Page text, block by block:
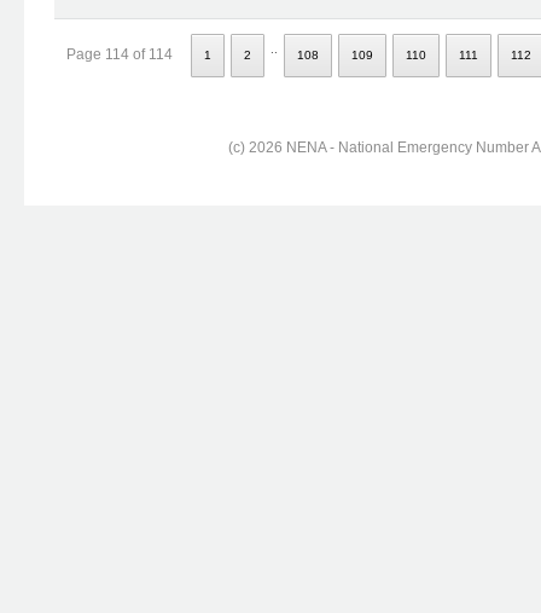
Page 114 of 114 1 2 108 109 110 111 112
(c) 2026 NENA - National Emergency Number